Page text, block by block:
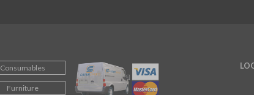
Consumables
Furniture